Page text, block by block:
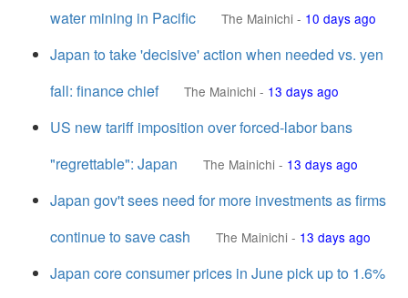
water mining in Pacific
The Mainichi - 10 days ago
Japan to take 'decisive' action when needed vs. yen
fall: finance chief
The Mainichi - 13 days ago
US new tariff imposition over forced-labor bans
"regrettable": Japan
The Mainichi - 13 days ago
Japan gov't sees need for more investments as firms
continue to save cash
The Mainichi - 13 days ago
Japan core consumer prices in June pick up to 1.6%